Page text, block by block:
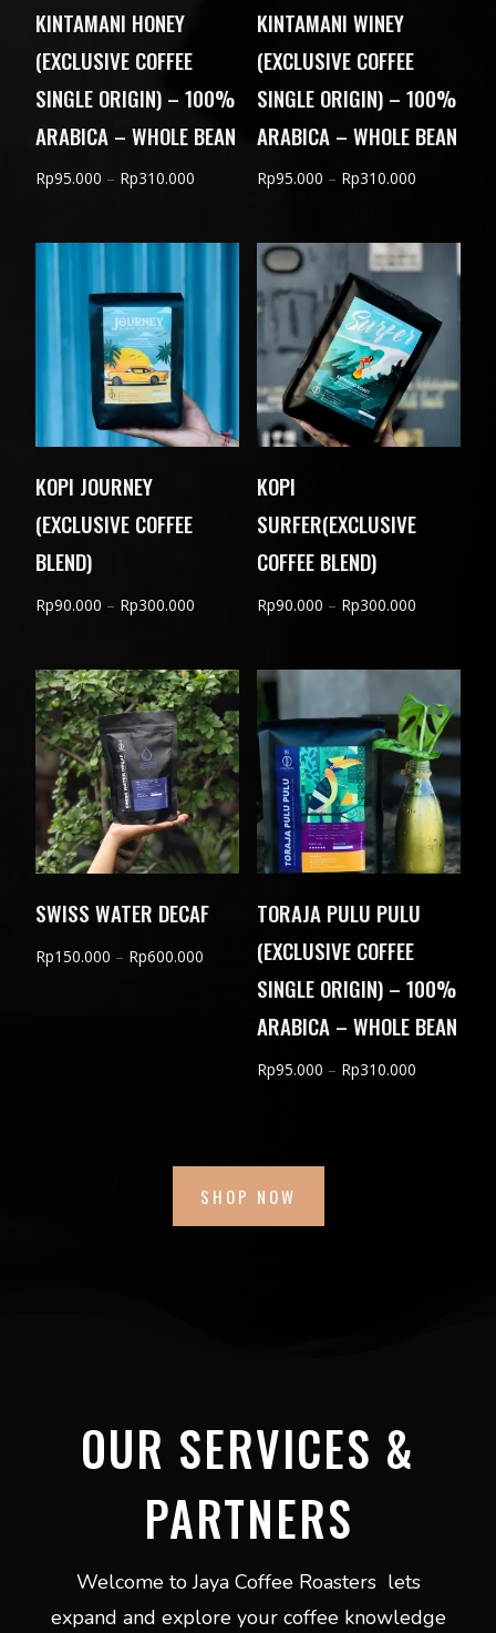
KINTAMANI HONEY
(EXCLUSIVE COFFEE
SINGLE ORIGIN) – 100%
ARABICA – WHOLE BEAN
Rp95.000 – Rp310.000
Rp310.000
KINTAMANI WINEY
(EXCLUSIVE COFFEE
SINGLE ORIGIN) – 100%
ARABICA – WHOLE BEAN
Rp95.000 – Rp310.000Price
through
KOPI JOURNEY
(EXCLUSIVE COFFEE
BLEND)
Rp90.000 – Rp300.000
through
Rp300.000
KOPI
SURFER(EXCLUSIVE
COFFEE BLEND)
Rp90.000 – Rp300.000Price
Rp300.000
SWISS WATER DECAF
Rp150.000 – Rp600.000
through
Rp600.000
TORAJA PULU PULU
(EXCLUSIVE COFFEE
SINGLE ORIGIN) – 100%
ARABICA – WHOLE BEAN
Rp95.000 – Rp310.000Price
SHOP NOW
OUR SERVICES &
PARTNERS
Welcome to Jaya Coffee Roasters lets
expand and explore your coffee knowledge